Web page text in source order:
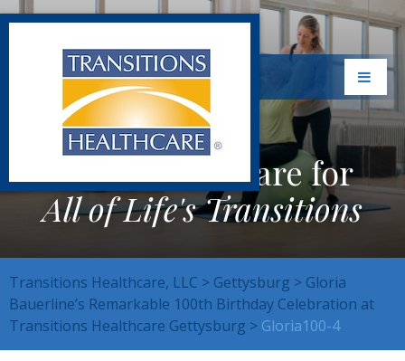
Exceptional Care for
All of Life's Transitions
Transitions Healthcare, LLC > Gettysburg > Gloria
Bauerline’s Remarkable 100th Birthday Celebration at
Transitions Healthcare Gettysburg > Gloria100-4